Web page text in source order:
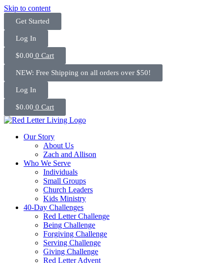
Skip to content
Get Started
Log In
$0.00 0 Cart
NEW: Free Shipping on all orders over $50!
Log In
$0.00 0 Cart
Our Story
About Us
Zach and Allison
Who We Serve
Individuals
Small Groups
Church Leaders
Kids Ministry
40-Day Challenges
Red Letter Challenge
Being Challenge
Forgiving Challenge
Serving Challenge
Giving Challenge
Red Letter Advent